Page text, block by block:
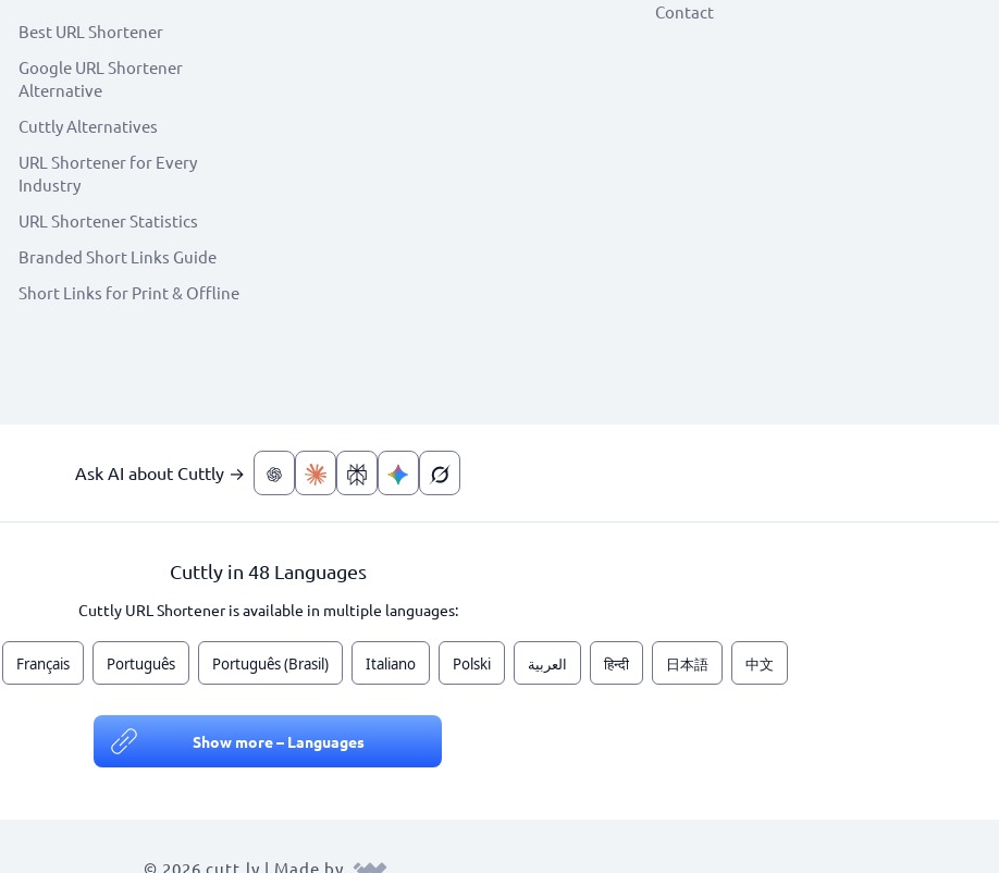
Best URL Shortener
Google URL Shortener
Alternative
Cuttly Alternatives
URL Shortener for Every
Industry
URL Shortener Statistics
Branded Short Links Guide
Short Links for Print & Offline
Contact
Ask AI about Cuttly →
Cuttly in 48 Languages
Cuttly URL Shortener is available in multiple languages:
Français Português Português (Brasil) Italiano Polski العربية हिन्दी 日本語 中文
Show more – Languages
© 2026 cutt.ly | Made by